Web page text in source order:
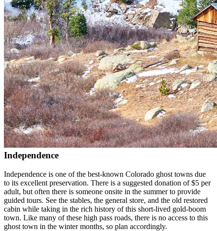
Independence
Independence is one of the best-known Colorado ghost towns due
to its excellent preservation. There is a suggested donation of $5 per
adult, but often there is someone onsite in the summer to provide
guided tours. See the stables, the general store, and the old restored
cabin while taking in the rich history of this short-lived gold-boom
town. Like many of these high pass roads, there is no access to this
ghost town in the winter months, so plan accordingly.